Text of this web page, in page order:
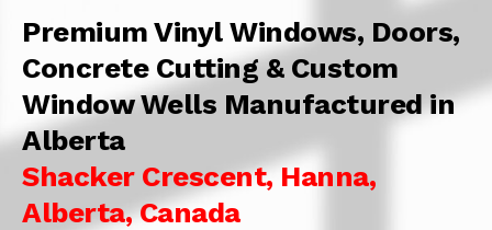
Premium Vinyl Windows, Doors,
Concrete Cutting & Custom
Window Wells Manufactured in
Alberta
Shacker Crescent, Hanna,
Alberta, Canada